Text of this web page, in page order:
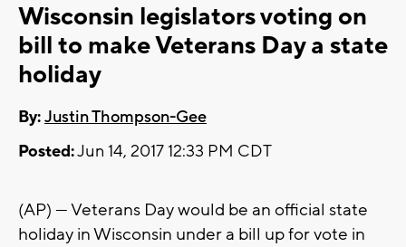
Wisconsin legislators voting on
bill to make Veterans Day a state
holiday
By:Justin Thompson-Gee
Posted:Jun 14, 2017 12:33 PM CDT
(AP) — Veterans Day would be an official state
holiday in Wisconsin under a bill up for vote in